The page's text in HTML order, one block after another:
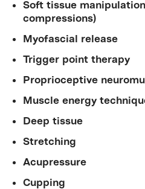
Soft tissue
compressions)
Myofascial release
Trigger point therapy
Proprioceptive
Muscle energy
Deep tissue
Stretching
Acupressure
Cupping